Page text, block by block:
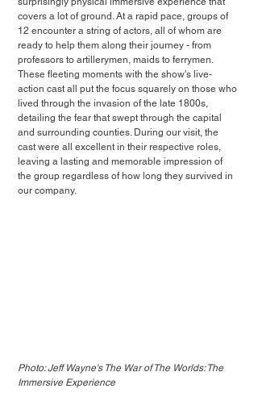
covers a lot of ground. At a rapid pace, groups of
12 encounter a string of actors, all of whom are
ready to help them along their journey - from
professors to artillerymen, maids to ferrymen.
These fleeting moments with the show's live-
action cast all put the focus squarely on those who
lived through the invasion of the late 1800s,
detailing the fear that swept through the capital
and surrounding counties. During our visit, the
cast were all excellent in their respective roles,
leaving a lasting and memorable impression of
the group regardless of how long they survived in
our company.
Photo: Jeff Wayne's The War of The Worlds: The
Immersive Experience